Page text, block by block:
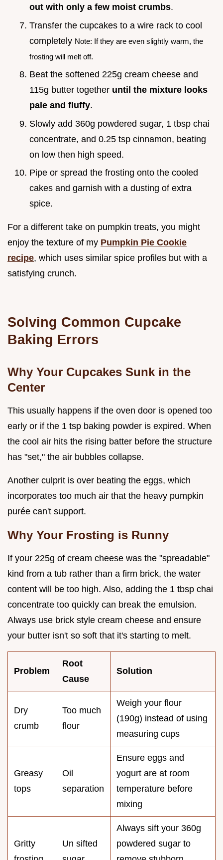
out with only a few moist crumbs.
Transfer the cupcakes to a wire rack to cool
completely Note: If they are even slightly warm, the
frosting will melt off.
Beat the softened 225g cream cheese and
115g butter together until the mixture looks
pale and fluffy.
Slowly add 360g powdered sugar, 1 tbsp chai
concentrate, and 0.25 tsp cinnamon, beating
on low then high speed.
Pipe or spread the frosting onto the cooled
cakes and garnish with a dusting of extra
spice.
For a different take on pumpkin treats, you might
enjoy the texture of my Pumpkin Pie Cookie
recipe, which uses similar spice profiles but with a
satisfying crunch.
Solving Common Cupcake
Baking Errors
Why Your Cupcakes Sunk in the
Center
This usually happens if the oven door is opened too
early or if the 1 tsp baking powder is expired. When
the cool air hits the rising batter before the structure
has "set," the air bubbles collapse.
Another culprit is over beating the eggs, which
incorporates too much air that the heavy pumpkin
purée can't support.
Why Your Frosting is Runny
If your 225g of cream cheese was the "spreadable"
kind from a tub rather than a firm brick, the water
content will be too high. Also, adding the 1 tbsp chai
concentrate too quickly can break the emulsion.
Always use brick style cream cheese and ensure
your butter isn't so soft that it's starting to melt.
Problem
Root
Cause
Solution
Dry
crumb
Too much
flour
Weigh your flour
(190g) instead of using
measuring cups
Greasy
tops
Oil
separation
Ensure eggs and
yogurt are at room
temperature before
mixing
Gritty
Un sifted
Always sift your 360g
powdered sugar to